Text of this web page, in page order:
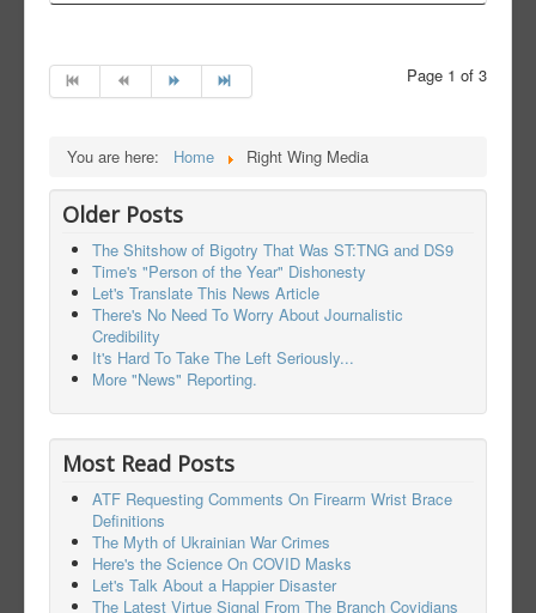
Page 1 of 3
You are here: Home Right Wing Media
Older Posts
The Shitshow of Bigotry That Was ST:TNG and DS9
Time's "Person of the Year" Dishonesty
Let's Translate This News Article
There's No Need To Worry About Journalistic
Credibility
It's Hard To Take The Left Seriously...
More "News" Reporting.
Most Read Posts
ATF Requesting Comments On Firearm Wrist Brace
Definitions
The Myth of Ukrainian War Crimes
Here's the Science On COVID Masks
Let's Talk About a Happier Disaster
The Latest Virtue Signal From The Branch Covidians